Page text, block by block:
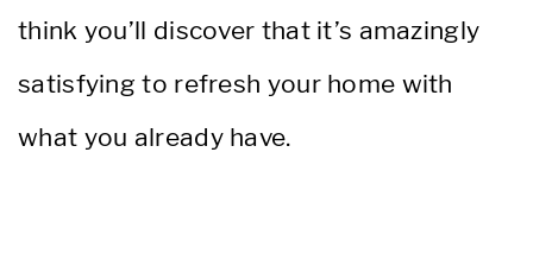
think you’ll discover that it’s amazingly
satisfying to refresh your home with
what you already have.